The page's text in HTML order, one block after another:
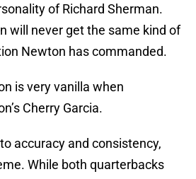
of Richard Sherman.
will never get the same kind of
Newton has commanded.
is very vanilla when
Cherry Garcia.
accuracy and consistency,
While both quarterbacks